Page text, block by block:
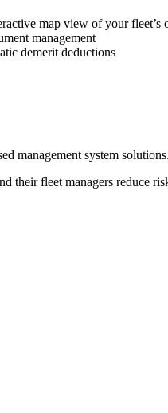
map view of your fleet’s
management
demerit deductions
management system solutions.
fleet managers reduce